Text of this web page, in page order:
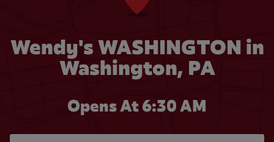
Wendy's WASHINGTON in
Washington, PA
Opens At 6:30 AM